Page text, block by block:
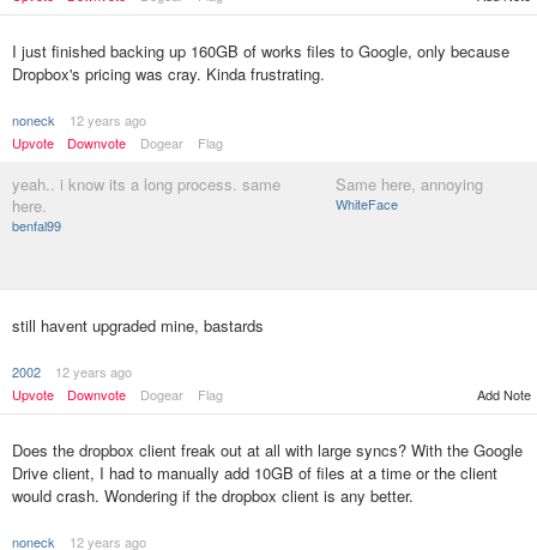
I just finished backing up 160GB of works files to Google, only because
Dropbox's pricing was cray. Kinda frustrating.
noneck
12 years ago
Upvote
Downvote Dogear Flag
yeah.. i know its a long process. same
here.
benfal99
Same here, annoying
WhiteFace
still havent upgraded mine, bastards
2002
12 years ago
Upvote
Downvote Dogear Flag Add Note
Does the dropbox client freak out at all with large syncs? With the Google
Drive client, I had to manually add 10GB of files at a time or the client
would crash. Wondering if the dropbox client is any better.
noneck
12 years ago